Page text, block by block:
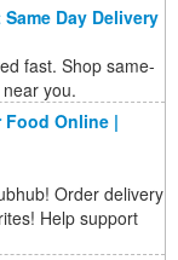
Day Delivery
fast. Shop same-
you.
Food Online |
Order delivery
Help support